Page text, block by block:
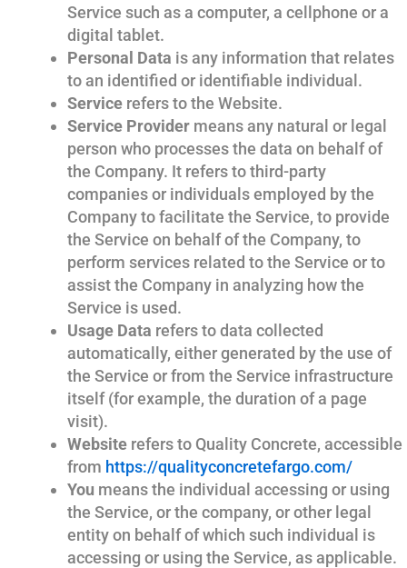
Service such as a computer, a cellphone or a
digital tablet.
Personal Data is any information that relates
to an identified or identifiable individual.
Service refers to the Website.
Service Provider means any natural or legal
person who processes the data on behalf of
the Company. It refers to third-party
companies or individuals employed by the
Company to facilitate the Service, to provide
the Service on behalf of the Company, to
perform services related to the Service or to
assist the Company in analyzing how the
Service is used.
Usage Data refers to data collected
automatically, either generated by the use of
the Service or from the Service infrastructure
itself (for example, the duration of a page
visit).
Website refers to Quality Concrete, accessible
from https://qualityconcretefargo.com/
You means the individual accessing or using
the Service, or the company, or other legal
entity on behalf of which such individual is
accessing or using the Service, as applicable.